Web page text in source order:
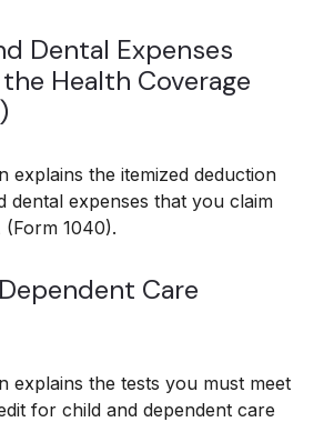
Dental Expenses
Health Coverage
explains the itemized deduction
dental expenses that you claim
1040).
Care
explains the tests you must meet
for child and dependent care